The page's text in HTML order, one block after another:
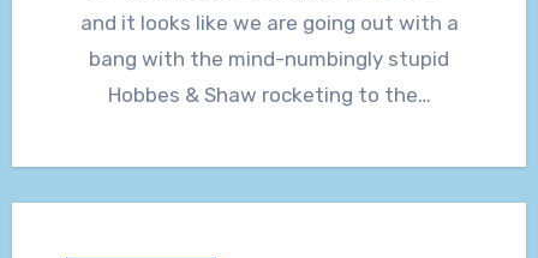
and it looks like we are going out with a
bang with the mind-numbingly stupid
Hobbes & Shaw rocketing to the…